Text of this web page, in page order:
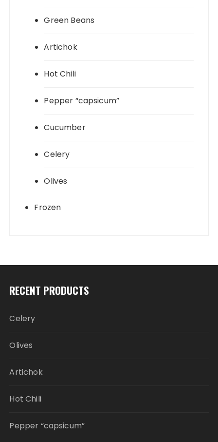
Green Beans
Artichok
Hot Chili
Pepper “capsicum”
Cucumber
Celery
Olives
Frozen
RECENT PRODUCTS
Celery
Olives
Artichok
Hot Chili
Pepper “capsicum”